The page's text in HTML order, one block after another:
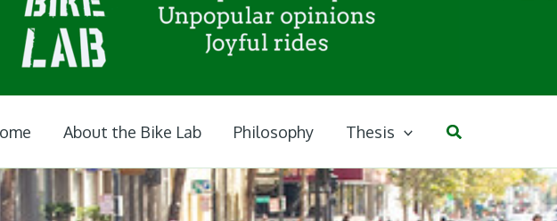
About the Bike Lab Philosophy Thesis Search